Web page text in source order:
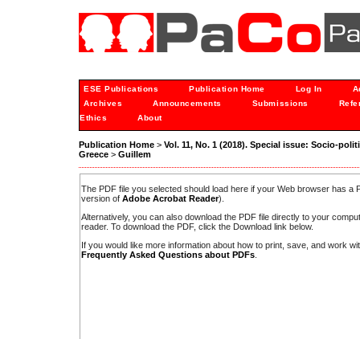
ESE Publications Publication Home Log In
Archives
Announcements Submissions
Ethics
About
Publication Home > Vol. 11, No. 1 (2018). Special issue: Socio-
Greece > Guillem
The PDF file you selected should load here if your Web browser has a
version of Adobe Acrobat Reader).
Alternatively, you can also download the PDF file directly to your
reader. To download the PDF, click the Download link below.
If you would like more information about how to print, save, and work
Frequently Asked Questions about PDFs